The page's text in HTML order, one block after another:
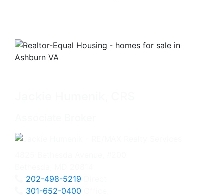
202-498-5219
301-652-0400